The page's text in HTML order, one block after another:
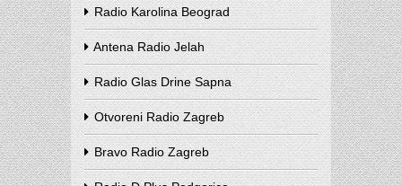
Radio Karolina Beograd
Antena Radio Jelah
Radio Glas Drine Sapna
Otvoreni Radio Zagreb
Bravo Radio Zagreb